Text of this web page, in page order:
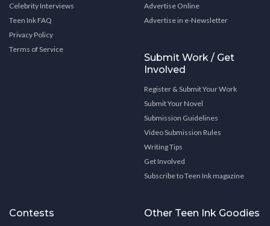
Celebrity Interviews
Teen Ink FAQ
Privacy Policy
Terms of Service
Advertise Online
Advertise in e-Newsletter
Submit Work / Get
Involved
Register & Submit Your Work
Submit Your Novel
Submission Guidelines
Video Submission Rules
Writing Tips
Get Involved
Subscribe to Teen Ink magazine
Contests Other Teen Ink Goodies